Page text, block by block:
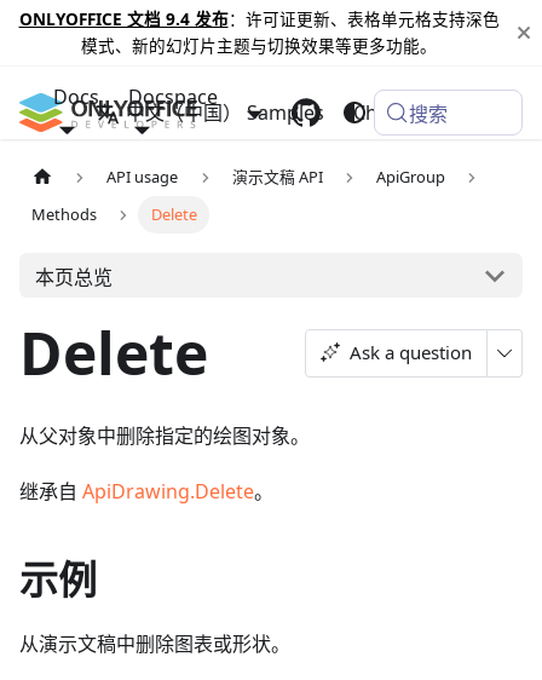
ONLYOFFICE 文档 9.4 发布：许可证更新、表格单元格支持深色
模式、新的幻灯片主题与切换效果等更多功能。
Docs Docspace
Samples Changelog
中文（中国） 搜索
API usage 演示文稿 API
ApiGroup
Methods
Delete
本页总览
Delete Ask a question
从父对象中删除指定的绘图对象。
继承自 ApiDrawing.Delete。
示例
从演示文稿中删除图表或形状。